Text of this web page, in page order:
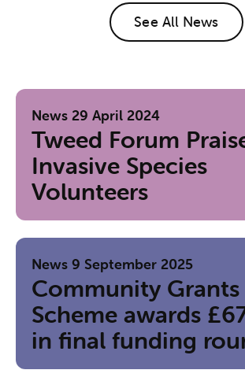
See All News
News 29 April 2024
Tweed Forum
Invasive Species
Volunteers
News 9 September 2025
Community Grants
Scheme awards
in final funding